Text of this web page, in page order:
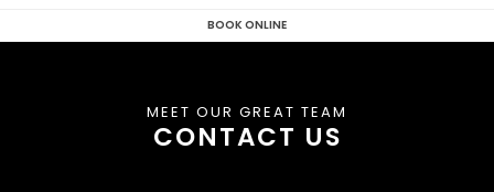
BOOK ONLINE
MEET OUR GREAT TEAM
CONTACT US